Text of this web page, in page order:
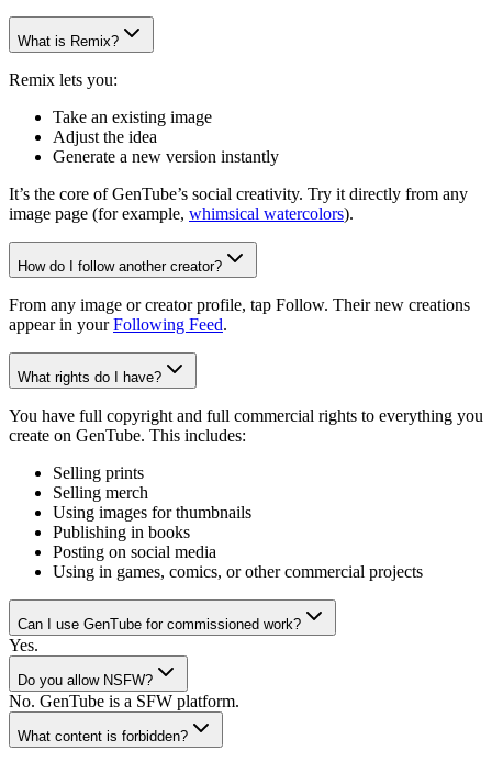
What is Remix?
Remix lets you:
Take an existing image
Adjust the idea
Generate a new version instantly
It’s the core of GenTube’s social creativity. Try it directly from any
image page (for example, whimsical watercolors).
How do I follow another creator?
From any image or creator profile, tap Follow. Their new creations
appear in your Following Feed.
What rights do I have?
You have full copyright and full commercial rights to everything you
create on GenTube. This includes:
Selling prints
Selling merch
Using images for thumbnails
Publishing in books
Posting on social media
Using in games, comics, or other commercial projects
Can I use GenTube for commissioned work?
Yes.
Do you allow NSFW?
No. GenTube is a SFW platform.
What content is forbidden?